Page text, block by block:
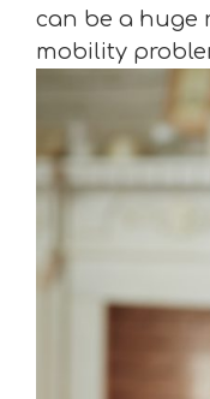
can be a huge
mobility